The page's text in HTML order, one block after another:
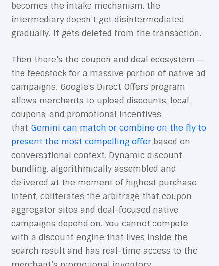
becomes the intake mechanism, the
intermediary doesn’t get disintermediated
gradually. It gets deleted from the transaction.
Then there’s the coupon and deal ecosystem —
the feedstock for a massive portion of native ad
campaigns. Google’s Direct Offers program
allows merchants to upload discounts, local
coupons, and promotional incentives
that Gemini can match or combine on the fly to
present the most compelling offerbased on
conversational context. Dynamic discount
bundling, algorithmically assembled and
delivered at the moment of highest purchase
intent, obliterates the arbitrage that coupon
aggregator sites and deal-focused native
campaigns depend on. You cannot compete
with a discount engine that lives inside the
search result and has real-time access to the